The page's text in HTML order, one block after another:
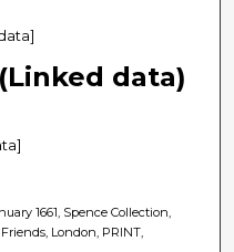
data)
1661, Spence Collection,
London, PRINT,